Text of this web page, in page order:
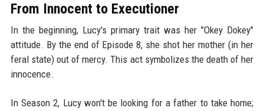
From Innocent to Executioner
In the beginning, Lucy's primary trait was her "Okey Dokey"
attitude. By the end of Episode 8, she shot her mother (in her
feral state) out of mercy. This act symbolizes the death of her
innocence.
In Season 2, Lucy won't be looking for a father to take home;